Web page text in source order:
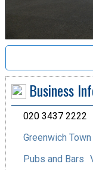
Business
020 3437 2222
Greenwich
Pubs and Bars